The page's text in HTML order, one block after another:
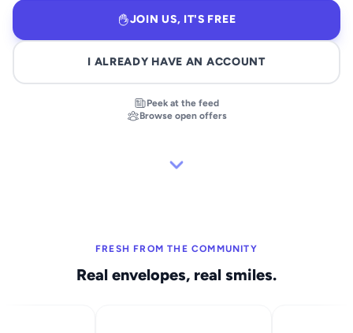
JOIN US, IT'S FREE
I ALREADY HAVE AN ACCOUNT
Peek at the feed
Browse open offers
FRESH FROM THE COMMUNITY
Real envelopes, real smiles.